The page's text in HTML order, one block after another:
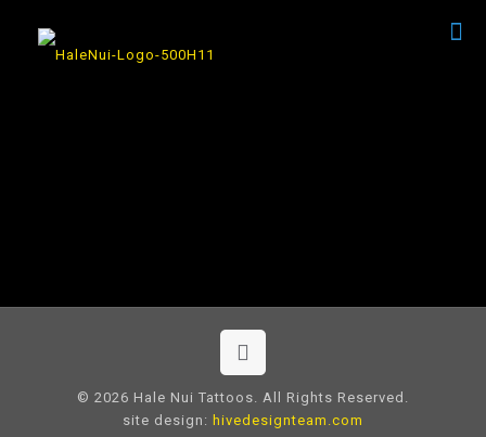
© 2026 Hale Nui Tattoos. All Rights Reserved.
site design: hivedesignteam.com